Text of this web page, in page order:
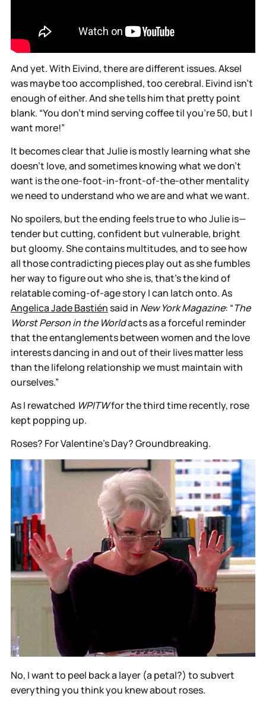
And yet. With Eivind, there are different issues. Aksel
was maybe too accomplished, too cerebral. Eivind isn’t
enough of either. And she tells him that pretty point
blank. “You don't mind serving coffee til you're 50, but I
want more!”
It becomes clear that Julie is mostly learning what she
doesn’t love, and sometimes knowing what we don’t
want is the one-foot-in-front-of-the-other mentality
we need to understand who we are and what we want.
No spoilers, but the ending feels true to who Julie is—
tender but cutting, confident but vulnerable, bright
but gloomy. She contains multitudes, and to see how
all those contradicting pieces play out as she fumbles
her way to figure out who she is, that’s the kind of
relatable coming-of-age story I can latch onto. As
Angelica Jade Bastiénsaid in New York Magazine: “The
Worst Person in the Worldacts as a forceful reminder
that the entanglements between women and the love
interests dancing in and out of their lives matter less
than the lifelong relationship we must maintain with
ourselves.”
As I rewatched WPITWfor the third time recently, rose
kept popping up.
Roses? For Valentine's Day? Groundbreaking.
No, I want to peel back a layer (a petal?) to subvert
everything you think you knew about roses.